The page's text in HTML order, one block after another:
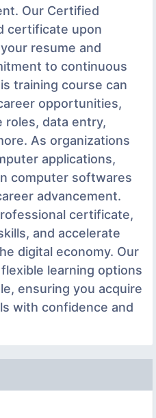
Our Certified
certificate upon
resume and
to continuous
training course can
opportunities,
roles, data entry,
As organizations
applications,
computer softwares
advancement.
certificate,
and accelerate
digital economy. Our
learning options
ensuring you acquire
with confidence and